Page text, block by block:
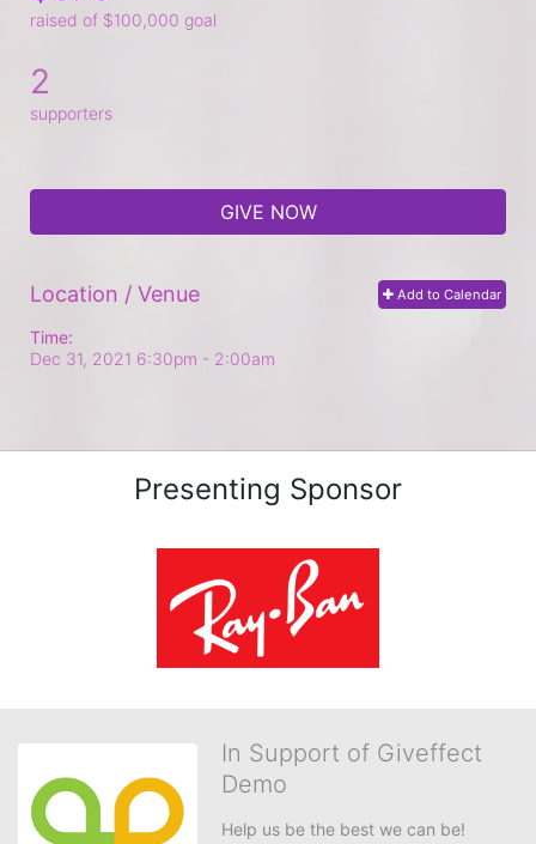
raised of $100,000 goal
2
supporters
GIVE NOW
Add to Calendar
Location / Venue
Time:
Dec 31, 2021 6:30pm - 2:00am
Presenting Sponsor
In Support of Giveffect
Demo
Help us be the best we can be!